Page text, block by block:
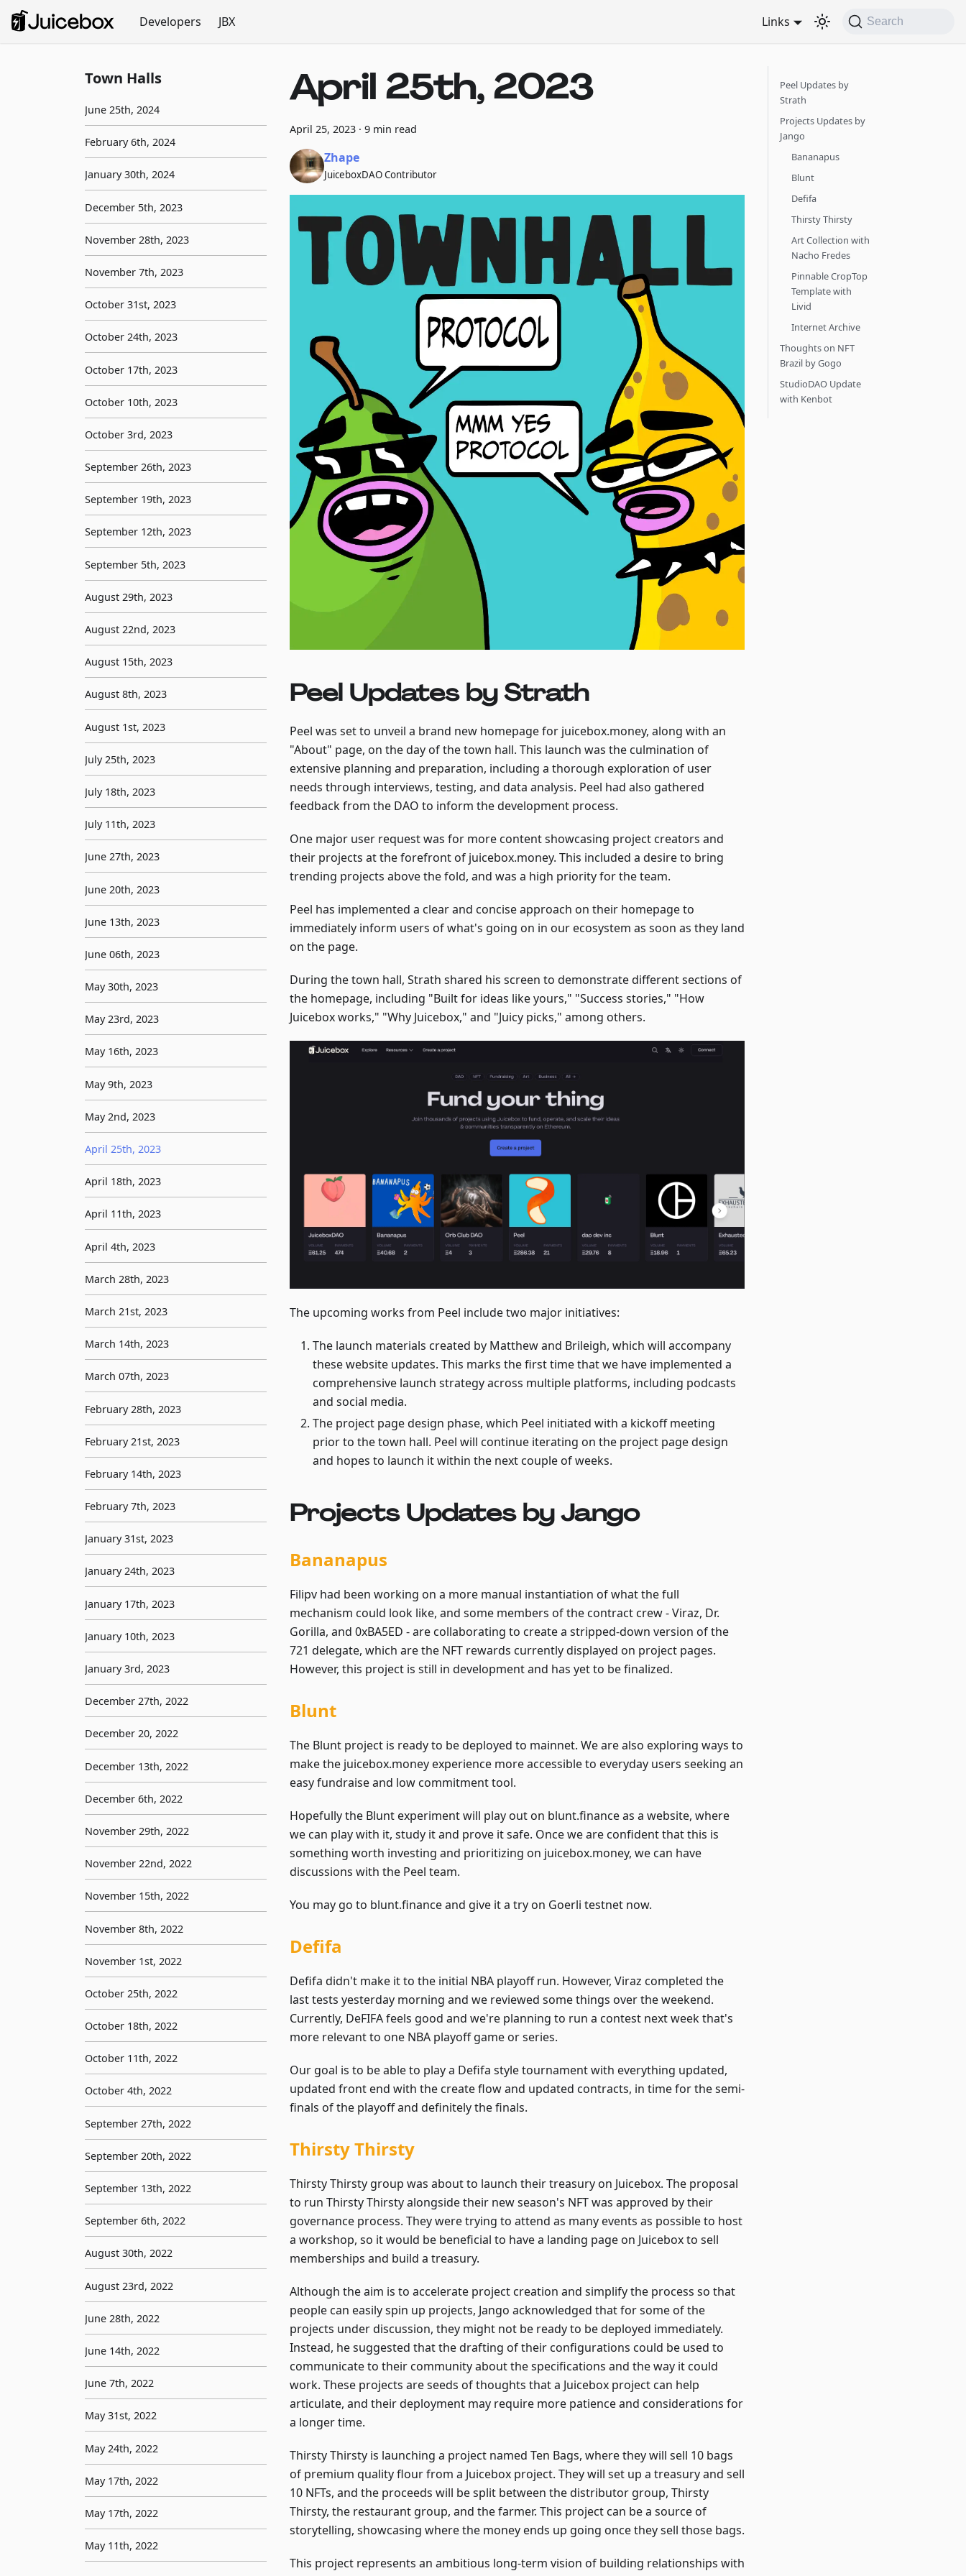
Developers JBX Links Search
Town Halls
June 25th, 2024
February 6th, 2024
January 30th, 2024
December 5th, 2023
November 28th, 2023
November 7th, 2023
October 31st, 2023
October 24th, 2023
October 17th, 2023
October 10th, 2023
October 3rd, 2023
September 26th, 2023
September 19th, 2023
September 12th, 2023
September 5th, 2023
August 29th, 2023
August 22nd, 2023
August 15th, 2023
August 8th, 2023
August 1st, 2023
July 25th, 2023
July 18th, 2023
July 11th, 2023
June 27th, 2023
June 20th, 2023
June 13th, 2023
June 06th, 2023
May 30th, 2023
May 23rd, 2023
May 16th, 2023
May 9th, 2023
May 2nd, 2023
April 25th, 2023
April 18th, 2023
April 11th, 2023
April 4th, 2023
March 28th, 2023
March 21st, 2023
March 14th, 2023
March 07th, 2023
February 28th, 2023
February 21st, 2023
February 14th, 2023
February 7th, 2023
January 31st, 2023
January 24th, 2023
January 17th, 2023
January 10th, 2023
January 3rd, 2023
December 27th, 2022
December 20, 2022
December 13th, 2022
December 6th, 2022
November 29th, 2022
November 22nd, 2022
November 15th, 2022
November 8th, 2022
November 1st, 2022
October 25th, 2022
October 18th, 2022
October 11th, 2022
October 4th, 2022
September 27th, 2022
September 20th, 2022
September 13th, 2022
September 6th, 2022
August 30th, 2022
August 23rd, 2022
June 28th, 2022
June 14th, 2022
June 7th, 2022
May 31st, 2022
May 24th, 2022
May 17th, 2022
May 17th, 2022
May 11th, 2022
April 25th, 2023
April 25, 2023 · 9 min read
Zhape
JuiceboxDAO Contributor
Peel Updates by Strath
Peel was set to unveil a brand new homepage for juicebox.money, along with an
"About" page, on the day of the town hall. This launch was the culmination of
extensive planning and preparation, including a thorough exploration of user
needs through interviews, testing, and data analysis. Peel had also gathered
feedback from the DAO to inform the development process.
One major user request was for more content showcasing project creators and
their projects at the forefront of juicebox.money. This included a desire to bring
trending projects above the fold, and was a high priority for the team.
Peel has implemented a clear and concise approach on their homepage to
immediately inform users of what's going on in our ecosystem as soon as they land
on the page.
During the town hall, Strath shared his screen to demonstrate different sections of
the homepage, including "Built for ideas like yours," "Success stories," "How
Juicebox works," "Why Juicebox," and "Juicy picks," among others.
The upcoming works from Peel include two major initiatives:
The launch materials created by Matthew and Brileigh, which will accompany
these website updates. This marks the first time that we have implemented a
comprehensive launch strategy across multiple platforms, including podcasts
and social media.
The project page design phase, which Peel initiated with a kickoff meeting
prior to the town hall. Peel will continue iterating on the project page design
and hopes to launch it within the next couple of weeks.
Projects Updates by Jango
Bananapus
Filipv had been working on a more manual instantiation of what the full
mechanism could look like, and some members of the contract crew - Viraz, Dr.
Gorilla, and 0xBA5ED - are collaborating to create a stripped-down version of the
721 delegate, which are the NFT rewards currently displayed on project pages.
However, this project is still in development and has yet to be finalized.
Blunt
The Blunt project is ready to be deployed to mainnet. We are also exploring ways to
make the juicebox.money experience more accessible to everyday users seeking an
easy fundraise and low commitment tool.
Hopefully the Blunt experiment will play out on blunt.finance as a website, where
we can play with it, study it and prove it safe. Once we are confident that this is
something worth investing and prioritizing on juicebox.money, we can have
discussions with the Peel team.
You may go to blunt.finance and give it a try on Goerli testnet now.
Defifa
Defifa didn't make it to the initial NBA playoff run. However, Viraz completed the
last tests yesterday morning and we reviewed some things over the weekend.
Currently, DeFIFA feels good and we're planning to run a contest next week that's
more relevant to one NBA playoff game or series.
Our goal is to be able to play a Defifa style tournament with everything updated,
updated front end with the create flow and updated contracts, in time for the semi-
finals of the playoff and definitely the finals.
Thirsty Thirsty
Thirsty Thirsty group was about to launch their treasury on Juicebox. The proposal
to run Thirsty Thirsty alongside their new season's NFT was approved by their
governance process. They were trying to attend as many events as possible to host
a workshop, so it would be beneficial to have a landing page on Juicebox to sell
memberships and build a treasury.
Although the aim is to accelerate project creation and simplify the process so that
people can easily spin up projects, Jango acknowledged that for some of the
projects under discussion, they might not be ready to be deployed immediately.
Instead, he suggested that the drafting of their configurations could be used to
communicate to their community about the specifications and the way it could
work. These projects are seeds of thoughts that a Juicebox project can help
articulate, and their deployment may require more patience and considerations for
a longer time.
Thirsty Thirsty is launching a project named Ten Bags, where they will sell 10 bags
of premium quality flour from a Juicebox project. They will set up a treasury and sell
10 NFTs, and the proceeds will be split between the distributor group, Thirsty
Thirsty, the restaurant group, and the farmer. This project can be a source of
storytelling, showcasing where the money ends up going once they sell those bags.
This project represents an ambitious long-term vision of building relationships with
Peel Updates by
Strath
Projects Updates by
Jango
Bananapus
Blunt
Defifa
Thirsty Thirsty
Art Collection with
Nacho Fredes
Pinnable CropTop
Template with
Livid
Internet Archive
Thoughts on NFT
Brazil by Gogo
StudioDAO Update
with Kenbot